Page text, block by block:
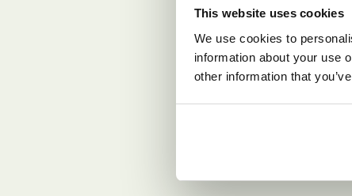
This website uses cookies
We use cookies to
information about your use
other information that